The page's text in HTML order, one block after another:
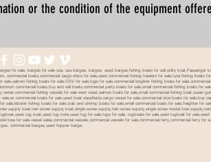
or the condition of the equipment
barges for sale usa, usa barges, barges, used barges,fishing boats for sell,utility
boats,commercial cargo ships for sale,used commercial fishing trawlers for sale,tuna fishing
fishing boats for sale,OSV for sale,tugs for sale,commercial longliner fishing boats for
commercial boats,buy and sell boats,commercial party boats for sale,small commercial fishing
fishing vessels for sale west coast,salmon boats for sale,small commercial fishing
commercial boats for sale,used boat classifieds,cargo vessel for sale,commercial dive boats for
fishing boats for sale,crab and shrimp boats for sale,small commercial boats for sale,freighter
boat,twin screw supply boat,single screw supply,twin screw supply,single screw model bow
tug boat,used tug bote,used tug for sale,tugs for sale, tugboats for sale,used tugboat for
for sale,vessel sales,commercial vessels,commercial vessels for sale,commercial
commercial barges,used hopper barge,